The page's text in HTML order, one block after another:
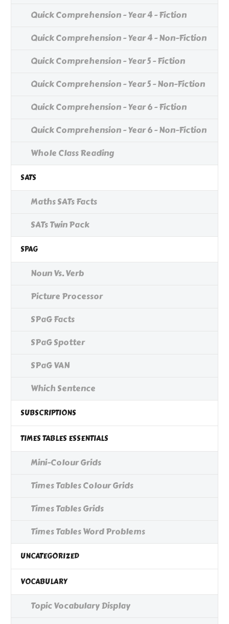
Quick Comprehension - Year 4 - Fiction
Quick Comprehension - Year 4 - Non-Fiction
Quick Comprehension - Year 5 - Fiction
Quick Comprehension - Year 5 - Non-Fiction
Quick Comprehension - Year 6 - Fiction
Quick Comprehension - Year 6 - Non-Fiction
Whole Class Reading
SATS
Maths SATs Facts
SATs Twin Pack
SPAG
Noun Vs. Verb
Picture Processor
SPaG Facts
SPaG Spotter
SPaG VAN
Which Sentence
SUBSCRIPTIONS
TIMES TABLES ESSENTIALS
Mini-Colour Grids
Times Tables Colour Grids
Times Tables Grids
Times Tables Word Problems
UNCATEGORIZED
VOCABULARY
Topic Vocabulary Display